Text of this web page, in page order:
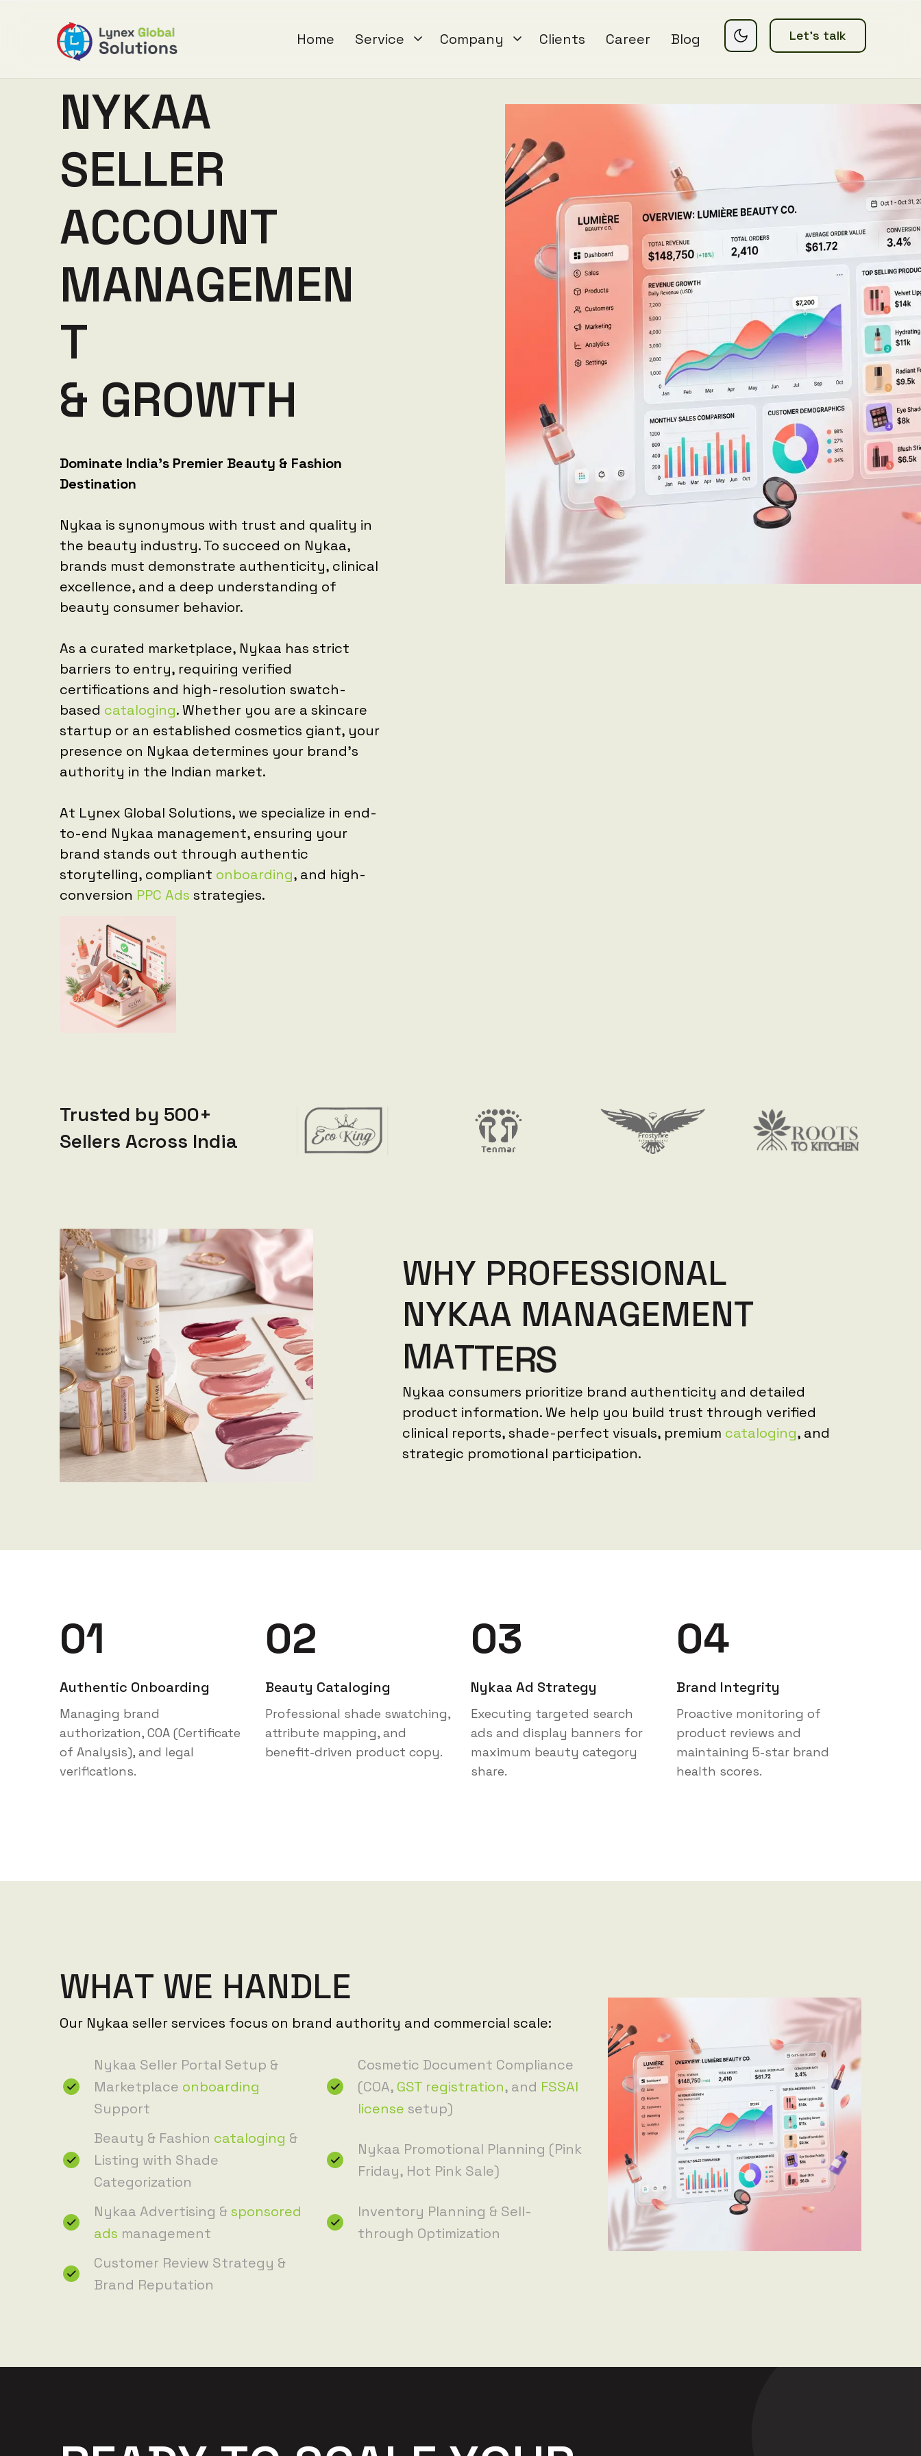
Home Service Company Clients Career Blog Let’s talk
NYKAA
SELLER
ACCOUNT
MANAGEMEN
T
& GROWTH
Dominate India's Premier Beauty & Fashion
Destination
Nykaa is synonymous with trust and quality in
the beauty industry. To succeed on Nykaa,
brands must demonstrate authenticity, clinical
excellence, and a deep understanding of
beauty consumer behavior.
As a curated marketplace, Nykaa has strict
barriers to entry, requiring verified
certifications and high-resolution swatch-
based cataloging. Whether you are a skincare
startup or an established cosmetics giant, your
presence on Nykaa determines your brand's
authority in the Indian market.
At Lynex Global Solutions, we specialize in end-
to-end Nykaa management, ensuring your
brand stands out through authentic
storytelling, compliant onboarding, and high-
conversion PPC Ads strategies.
Trusted by 500+
Sellers Across India
WHY PROFESSIONAL
NYKAA MANAGEMENT
MATTERS
Nykaa consumers prioritize brand authenticity and detailed
product information. We help you build trust through verified
clinical reports, shade-perfect visuals, premium cataloging, and
strategic promotional participation.
01
Authentic Onboarding
Managing brand
authorization, COA (Certificate
of Analysis), and legal
verifications.
02
Beauty Cataloging
Professional shade swatching,
attribute mapping, and
benefit-driven product copy.
03
Nykaa Ad Strategy
Executing targeted search
ads and display banners for
maximum beauty category
share.
04
Brand Integrity
Proactive monitoring of
product reviews and
maintaining 5-star brand
health scores.
WHAT WE HANDLE
Our Nykaa seller services focus on brand authority and commercial scale:
Nykaa Seller Portal Setup &
Marketplace onboarding
Support
Cosmetic Document Compliance
(COA, GST registration, and FSSAI
license setup)
Beauty & Fashion cataloging &
Listing with Shade
Categorization
Nykaa Promotional Planning (Pink
Friday, Hot Pink Sale)
Nykaa Advertising &sponsored
ads management
Inventory Planning & Sell-
through Optimization
Customer Review Strategy &
Brand Reputation